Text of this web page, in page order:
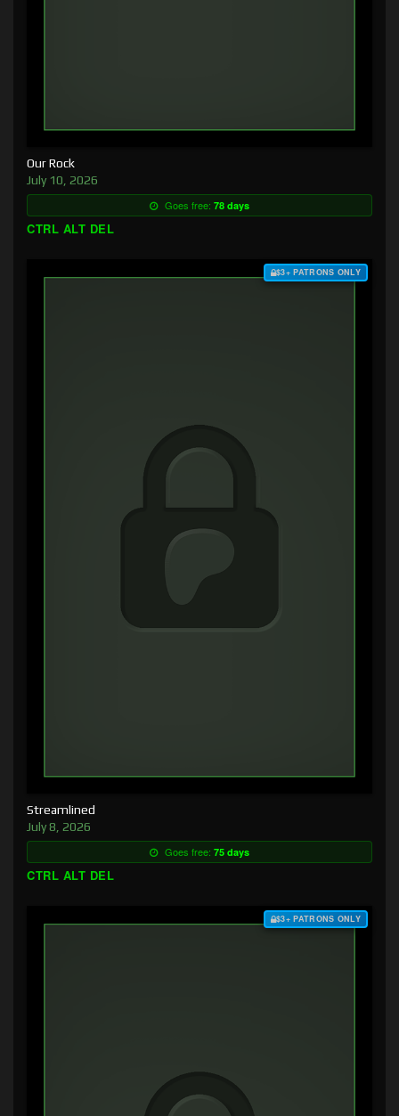
Our Rock
July 10, 2026
Goes free: 78 days
CTRL ALT DEL
$3+ PATRONS ONLY
Streamlined
July 8, 2026
Goes free: 75 days
CTRL ALT DEL
$3+ PATRONS ONLY